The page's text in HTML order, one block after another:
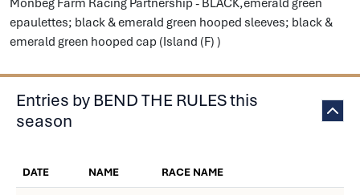
Monbeg Farm Racing Partnership - BLACK,emerald green
epaulettes; black & emerald green hooped sleeves; black &
emerald green hooped cap (Island (F) )
Entries by BEND THE RULES this
season
DATE NAME RACE NAME